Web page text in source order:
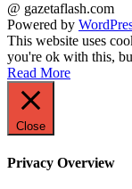
@ gazetaflash.com
Powered by
This website uses
you're ok with this,
Read More
Close
Privacy Overview